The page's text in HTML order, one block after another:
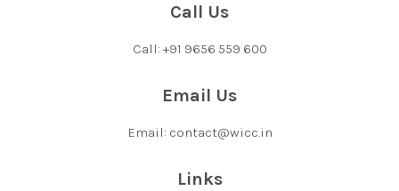
Call Us
Call: +91 9656 559 600
Email Us
Email: contact@wicc.in
Links